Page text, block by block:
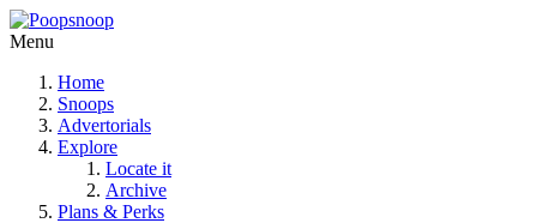
Menu
Home
Snoops
Advertorials
Explore
Locate it
Archive
Plans & Perks